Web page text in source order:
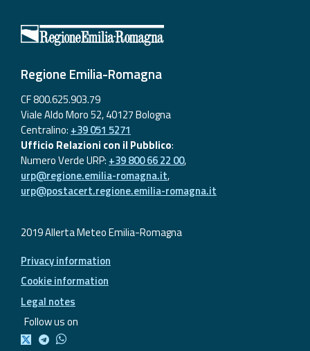
Regione Emilia-Romagna
CF 800.625.903.79
Viale Aldo Moro 52, 40127 Bologna
Centralino: +39 051 5271
Ufficio Relazioni con il Pubblico:
Numero Verde URP: +39 800 66 22 00,
urp@regione.emilia-romagna.it,
urp@postacert.regione.emilia-romagna.it
2019 Allerta Meteo Emilia-Romagna
Privacy information
Cookie information
Legal notes
Follow us on